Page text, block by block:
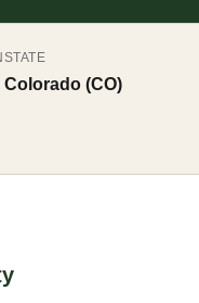
STATE
Colorado (CO)